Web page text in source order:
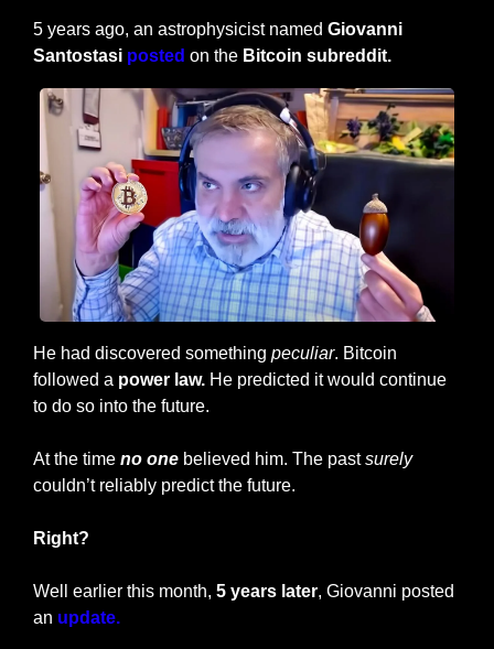
5 years ago, an astrophysicist named Giovanni
Santostasi posted on the Bitcoin subreddit.
He had discovered something peculiar. Bitcoin
followed a power law. He predicted it would continue
to do so into the future.
At the time no one believed him. The past surely
couldn’t reliably predict the future.
Right?
Well earlier this month, 5 years later, Giovanni posted
an update.